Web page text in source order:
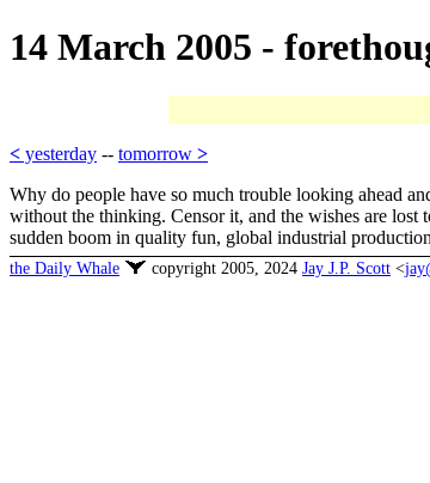
14 March 2005 -
< yesterday -- tomorrow >
Why do people have so much trouble looking ahead
without the thinking. Censor it, and the wishes are
sudden boom in quality fun, global industrial
the Daily Whale copyright 2005, 2024 Jay J.P. Scott <